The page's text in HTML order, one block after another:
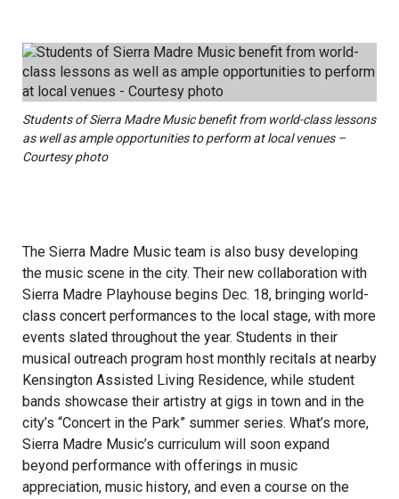
Students of Sierra Madre Music benefit from world-class lessons
as well as ample opportunities to perform at local venues –
Courtesy photo
The Sierra Madre Music team is also busy developing
the music scene in the city. Their new collaboration with
Sierra Madre Playhouse begins Dec. 18, bringing world-
class concert performances to the local stage, with more
events slated throughout the year. Students in their
musical outreach program host monthly recitals at nearby
Kensington Assisted Living Residence, while student
bands showcase their artistry at gigs in town and in the
city’s “Concert in the Park” summer series. What’s more,
Sierra Madre Music’s curriculum will soon expand
beyond performance with offerings in music
appreciation, music history, and even a course on the